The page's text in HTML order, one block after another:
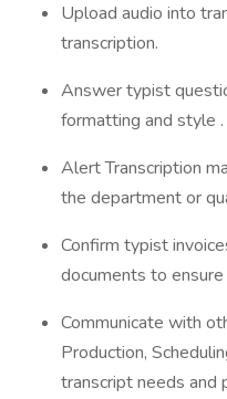
Upload audio into
transcription.
Answer typist
formatting and style .
Alert Transcription
the department or
Confirm typist
documents to
Communicate with
Production,
transcript needs and